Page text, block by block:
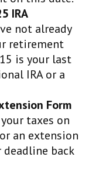
IRA
not already
retirement
is your last
IRA or a
Form
taxes on
an extension
back